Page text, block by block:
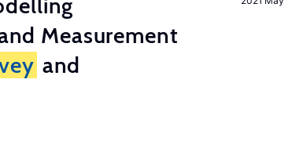
Measurement
and